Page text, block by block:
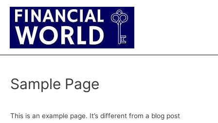
Sample Page
This is an example page. It’s different from a blog post